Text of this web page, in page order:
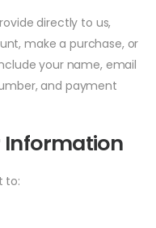
directly to us,
make a purchase, or
your name, email
and payment
Information
to: